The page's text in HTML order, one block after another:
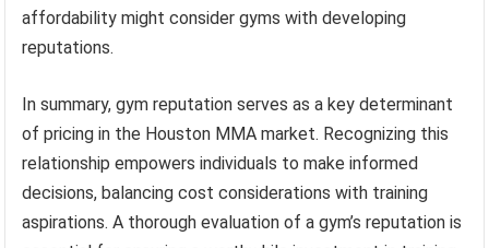
affordability might consider gyms with developing
reputations.
In summary, gym reputation serves as a key determinant
of pricing in the Houston MMA market. Recognizing this
relationship empowers individuals to make informed
decisions, balancing cost considerations with training
aspirations. A thorough evaluation of a gym’s reputation is